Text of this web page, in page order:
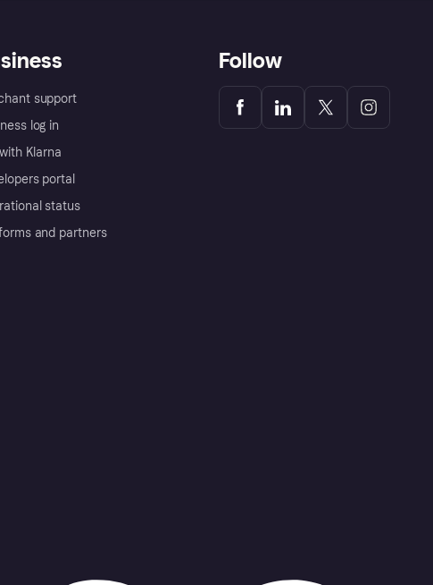
support
log in
Klarna
portal
status
and partners
Follow